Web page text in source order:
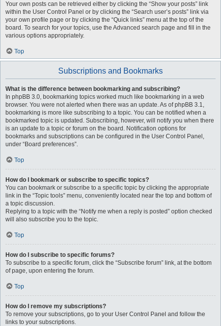
Your own posts can be retrieved either by clicking the “Show your posts” link
within the User Control Panel or by clicking the “Search user’s posts” link via
your own profile page or by clicking the “Quick links” menu at the top of the
board. To search for your topics, use the Advanced search page and fill in the
various options appropriately.
Top
Subscriptions and Bookmarks
What is the difference between bookmarking and subscribing?
In phpBB 3.0, bookmarking topics worked much like bookmarking in a web
browser. You were not alerted when there was an update. As of phpBB 3.1,
bookmarking is more like subscribing to a topic. You can be notified when a
bookmarked topic is updated. Subscribing, however, will notify you when there
is an update to a topic or forum on the board. Notification options for
bookmarks and subscriptions can be configured in the User Control Panel,
under “Board preferences”.
Top
How do I bookmark or subscribe to specific topics?
You can bookmark or subscribe to a specific topic by clicking the appropriate
link in the “Topic tools” menu, conveniently located near the top and bottom of
a topic discussion.
Replying to a topic with the “Notify me when a reply is posted” option checked
will also subscribe you to the topic.
Top
How do I subscribe to specific forums?
To subscribe to a specific forum, click the “Subscribe forum” link, at the bottom
of page, upon entering the forum.
Top
How do I remove my subscriptions?
To remove your subscriptions, go to your User Control Panel and follow the
links to your subscriptions.